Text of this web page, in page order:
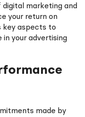
marketing and
your return on
key aspects to
in your advertising
made by